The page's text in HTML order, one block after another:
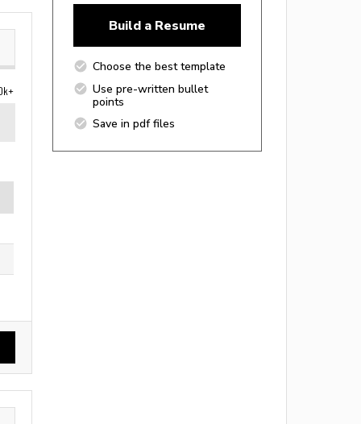
Build a Resume
Choose the best template
Use pre-written bullet
points
Save in pdf files